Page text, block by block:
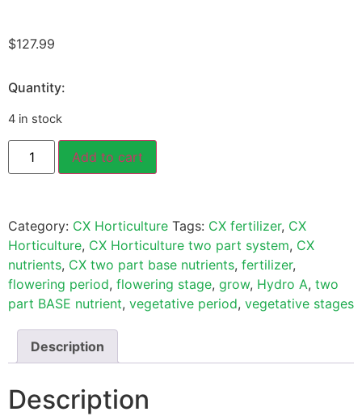
$127.99
Quantity:
4 in stock
Add to cart
Category: CX Horticulture Tags: CX fertilizer, CX
Horticulture, CX Horticulture two part system, CX
nutrients, CX two part base nutrients, fertilizer,
flowering period, flowering stage, grow, Hydro A, two
part BASE nutrient, vegetative period, vegetative stages
Description
Description